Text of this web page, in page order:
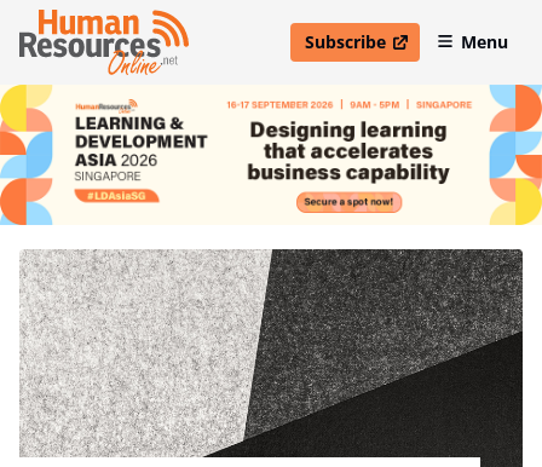
Subscribe
open in new windowMenu